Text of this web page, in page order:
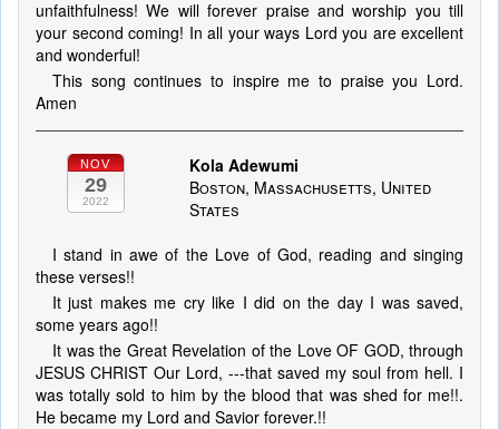
unfaithfulness! We will forever praise and worship you till
your second coming! In all your ways Lord you are excellent
and wonderful!
This song continues to inspire me to praise you Lord.
Amen
NOV
29
2022
Kola Adewumi
Boston, Massachusetts, United
States
I stand in awe of the Love of God, reading and singing
these verses!!
It just makes me cry like I did on the day I was saved,
some years ago!!
It was the Great Revelation of the Love OF GOD, through
JESUS CHRIST Our Lord, ---that saved my soul from hell. I
was totally sold to him by the blood that was shed for me!!.
He became my Lord and Savior forever.!!